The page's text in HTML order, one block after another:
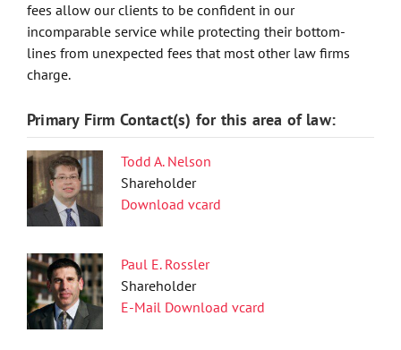
fees allow our clients to be confident in our
incomparable service while protecting their bottom-
lines from unexpected fees that most other law firms
charge.
Primary Firm Contact(s) for this area of law:
Todd A. Nelson
Shareholder
Download vcard
Paul E. Rossler
Shareholder
E-Mail Download vcard